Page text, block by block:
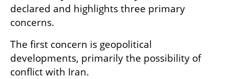
declared and highlights three primary
concerns.
The first concern is geopolitical
developments, primarily the possibility of
conflict with Iran.